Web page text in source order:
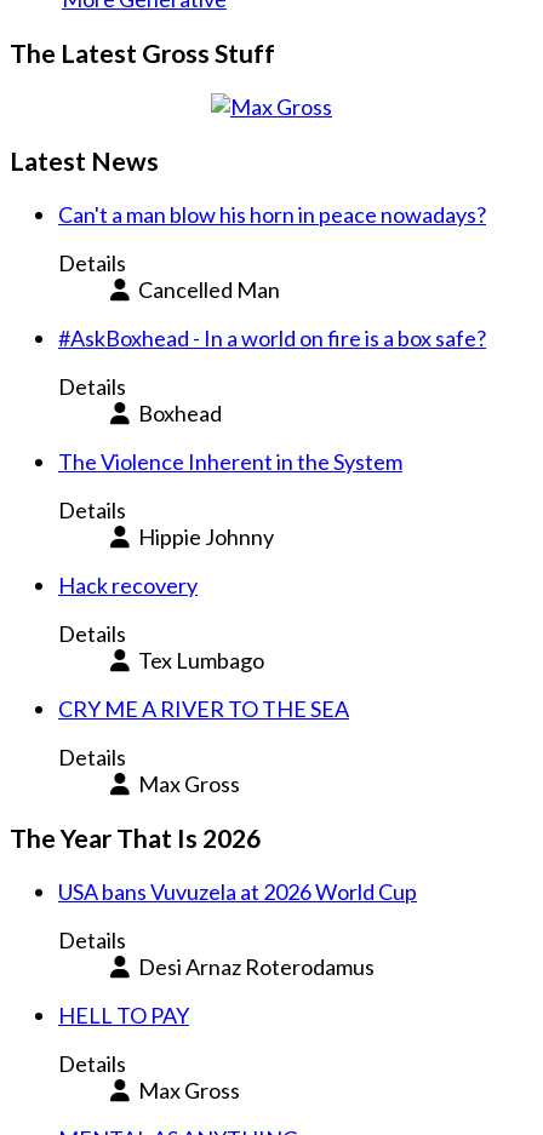
The Latest Gross Stuff
Latest News
Can't a man blow his horn in peace nowadays?
Details
Cancelled Man
#AskBoxhead - In a world on fire is a box safe?
Details
Boxhead
The Violence Inherent in the System
Details
Hippie Johnny
Hack recovery
Details
Tex Lumbago
CRY ME A RIVER TO THE SEA
Details
Max Gross
The Year That Is 2026
USA bans Vuvuzela at 2026 World Cup
Details
Desi Arnaz Roterodamus
HELL TO PAY
Details
Max Gross